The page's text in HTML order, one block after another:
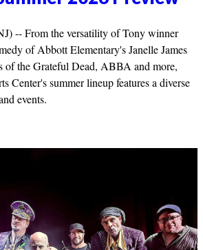
-- From the versatility of Tony winner
of Abbott Elementary's Janelle James
of the Grateful Dead, ABBA and more,
Center's summer lineup features a diverse
events.